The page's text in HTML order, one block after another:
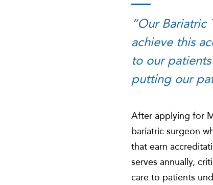
“Our
achieve this
to our
putting our
After applying for
bariatric surgeon
that earn
serves annually,
care to patients